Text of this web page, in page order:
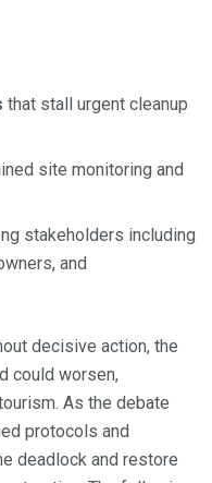
that stall urgent cleanup
site monitoring and
stakeholders including
and
decisive action, the
could worsen,
As the debate
protocols and
deadlock and restore